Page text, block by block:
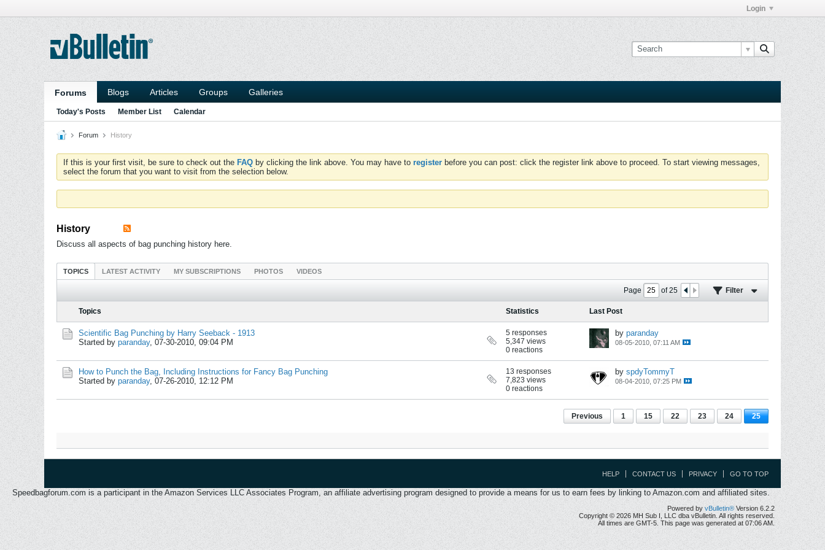
Login
Forums Blogs Articles Groups Galleries
Today's Posts Member List Calendar
Forum History
If this is your first visit, be sure to check out the FAQ by clicking the link above. You may have to register before you can post: click the register link above to proceed. To start viewing messages,
select the forum that you want to visit from the selection below.
History
Discuss all aspects of bag punching history here.
TOPICS LATEST ACTIVITY MY SUBSCRIPTIONS PHOTOS VIDEOS
Page of25 Filter
Topics Statistics Last Post
Scientific Bag Punching by Harry Seeback - 1913
Started by paranday, 07-30-2010, 09:04 PM
5 responses
5,347 views
0 reactions
by paranday
08-05-2010, 07:11 AM
How to Punch the Bag, Including Instructions for Fancy Bag Punching
Started by paranday, 07-26-2010, 12:12 PM
13 responses
7,823 views
0 reactions
by spdyTommyT
08-04-2010, 07:25 PM
Previous 1 15 22 23 24 25
HELP CONTACT US PRIVACY GO TO TOP
Speedbagforum.com is a participant in the Amazon Services LLC Associates Program, an affiliate advertising program designed to provide a means for us to earn fees by linking to Amazon.com and affiliated sites.
Powered by vBulletin® Version 6.2.2
Copyright © 2026 MH Sub I, LLC dba vBulletin. All rights reserved.
All times are GMT-5. This page was generated at 07:06 AM.